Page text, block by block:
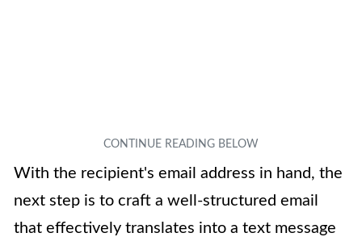
With the recipient's email address in hand, the
next step is to craft a well-structured email
that effectively translates into a text message